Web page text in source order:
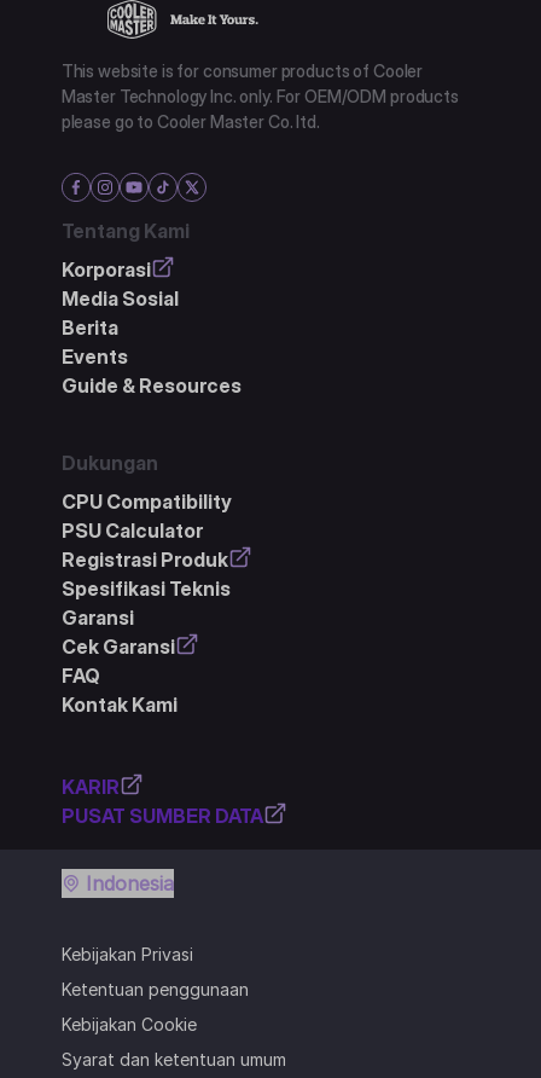
This website is for consumer products of Cooler
Master Technology Inc. only. For OEM/ODM products
please go to Cooler Master Co. ltd.
Tentang Kami
Korporasi
Media Sosial
Berita
Events
Guide & Resources
Dukungan
CPU Compatibility
PSU Calculator
Registrasi Produk
Spesifikasi Teknis
Garansi
Cek Garansi
FAQ
Kontak Kami
KARIR
PUSAT SUMBER DATA
Kebijakan Privasi
Ketentuan penggunaan
Kebijakan Cookie
Syarat dan ketentuan umum
Indonesia